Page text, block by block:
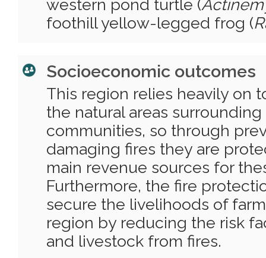
western pond turtle (
foothill yellow-legged frog (
Socioeconomic outcomes
This region relies heavily on
the natural areas
communities, so through
damaging fires they are
main revenue sources for
Furthermore, the fire
secure the livelihoods of
region by reducing the risk
and livestock from fires.